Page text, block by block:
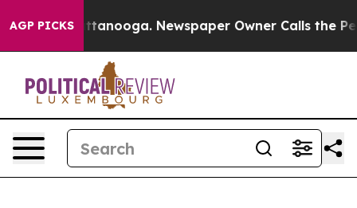
AGP PICKS
in Chattanooga. Newspaper Owner Calls the